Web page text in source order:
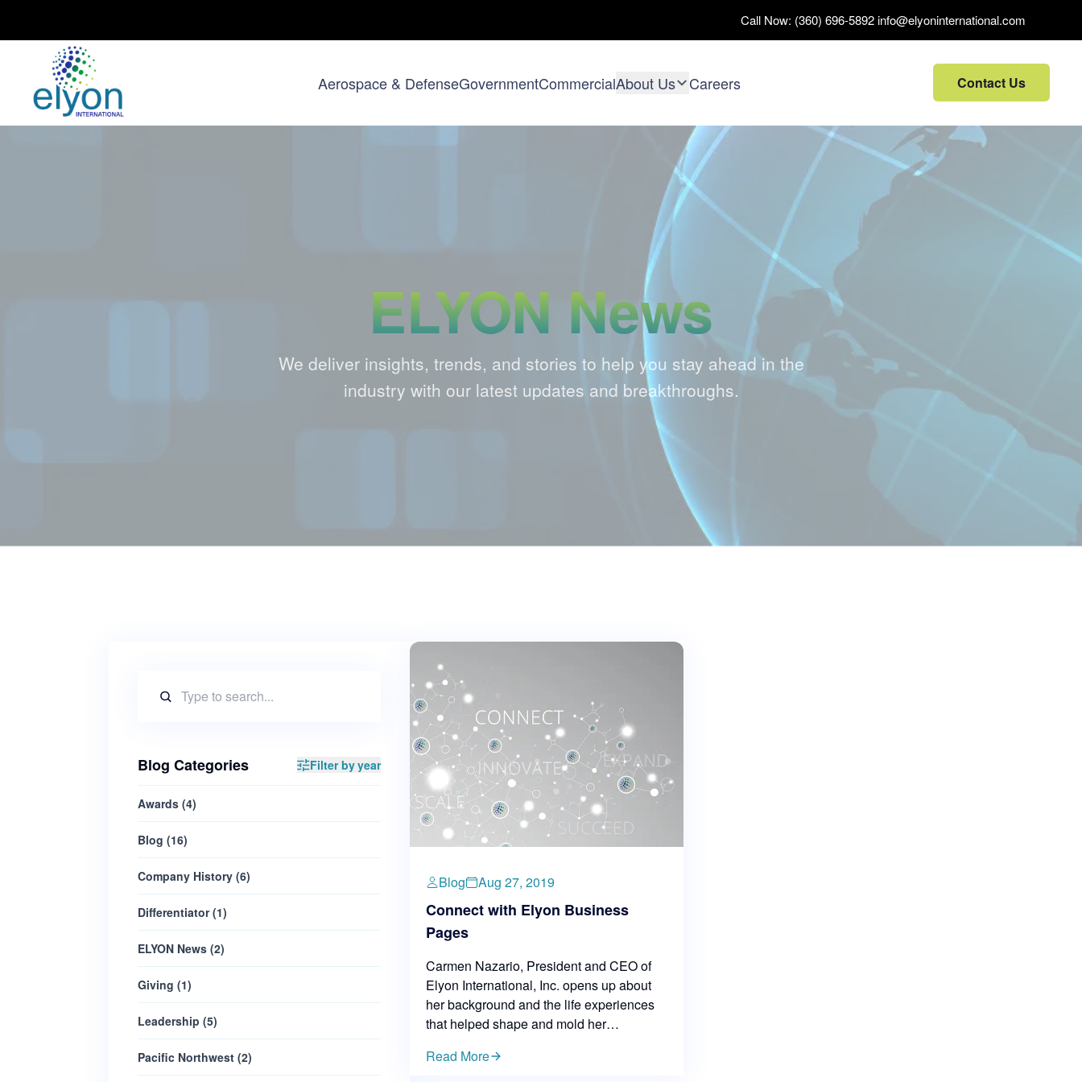
Call Now: (360) 696-5892info@elyoninternational.com
Aerospace & DefenseGovernmentCommercialAbout Us Careers Contact Us
ELYON News
We deliver insights, trends, and stories to help you stay ahead in the
industry with our latest updates and breakthroughs.
Blog Categories Filter by year
Awards (4)
Blog (16)
Company History (6)
Differentiator(1)
ELYON News (2)
Giving (1)
Leadership (5)
Pacific Northwest (2)
Blog Aug 27, 2019
Connect with Elyon Business
Pages
Carmen Nazario, President and CEO of
Elyon International, Inc. opens up about
her background and the life experiences
that helped shape and mold her
a product of our environment and life
Read More